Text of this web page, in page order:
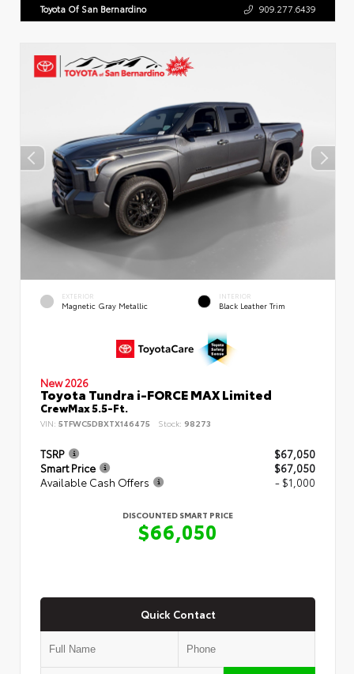
Toyota Of San Bernardino 909.277.6439
EXTERIOR
Magnetic Gray Metallic
INTERIOR
Black Leather Trim
New 2026
Toyota Tundra i-FORCE MAX Limited
CrewMax 5.5-Ft.
VIN: 5TFWC5DBXTX146475 Stock: 98273
TSRP
$67,050
Smart Price
$67,050
Available Cash Offers
- $1,000
DISCOUNTED SMART PRICE
$66,050
Quick Contact